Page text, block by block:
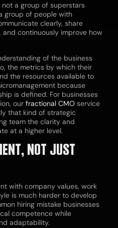
a group of superstars
group of people with
clearly, share
continuously improve how
of the business
the metrics by which their
the resources available to
because
is defined. For businesses
our fractional CMO service
that kind of strategic
team the clarity and
at a higher level.
NOT JUST
with company values, work
is much harder to develop
hiring mistake businesses
competence while
adaptability.